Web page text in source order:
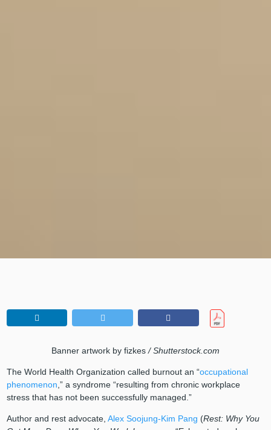
Banner artwork by fizkes / Shutterstock.com
The World Health Organization called burnout an “occupational
phenomenon ,” a syndrome “resulting from chronic workplace
stress that has not been successfully managed.”
Author and rest advocate, Alex Soojung-Kim Pang (Rest: Why You